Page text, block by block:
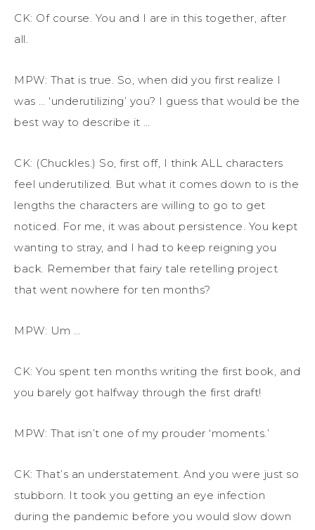
CK: Of course. You and I are in this together, after
all.
MPW: That is true. So, when did you first realize I
was … ‘underutilizing’ you? I guess that would be the
best way to describe it …
CK: (Chuckles.) So, first off, I think ALL characters
feel underutilized. But what it comes down to is the
lengths the characters are willing to go to get
noticed. For me, it was about persistence. You kept
wanting to stray, and I had to keep reigning you
back. Remember that fairy tale retelling project
that went nowhere for ten months?
MPW: Um …
CK: You spent ten months writing the first book, and
you barely got halfway through the first draft!
MPW: That isn’t one of my prouder ‘moments.’
CK: That’s an understatement. And you were just so
stubborn. It took you getting an eye infection
during the pandemic before you would slow down